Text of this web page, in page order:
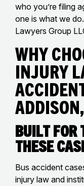
who you’re filing
one is what we
Lawyers Group
Why
Injury
Built for
These
Bus accident
injury law and